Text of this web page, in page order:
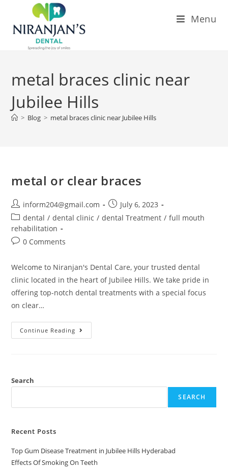
Menu
metal braces clinic near
Jubilee Hills
> Blog > metal braces clinic near Jubilee Hills
metal or clear braces
inform204@gmail.com
July 6, 2023
dental / dental clinic / dental Treatment / full mouth
rehabilitation
0 Comments
Welcome to Niranjan's Dental Care, your trusted dental
clinic located in the heart of Jubilee Hills. We take pride in
offering top-notch dental treatments with a special focus
on clear…
Continue Reading
Search
SEARCH
Recent Posts
Top Gum Disease Treatment in Jubilee Hills Hyderabad
Effects Of Smoking On Teeth